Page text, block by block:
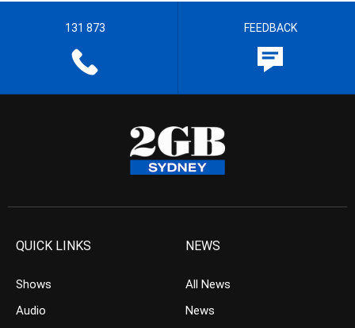
131 873 FEEDBACK
QUICK LINKS
Shows
Audio
NEWS
All News
News